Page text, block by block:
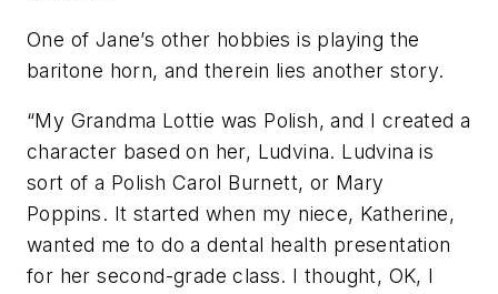
One of Jane’s other hobbies is playing the
baritone horn, and therein lies another story.
“My Grandma Lottie was Polish, and I created a
character based on her, Ludvina. Ludvina is
sort of a Polish Carol Burnett, or Mary
Poppins. It started when my niece, Katherine,
wanted me to do a dental health presentation
for her second-grade class. I thought, OK, I